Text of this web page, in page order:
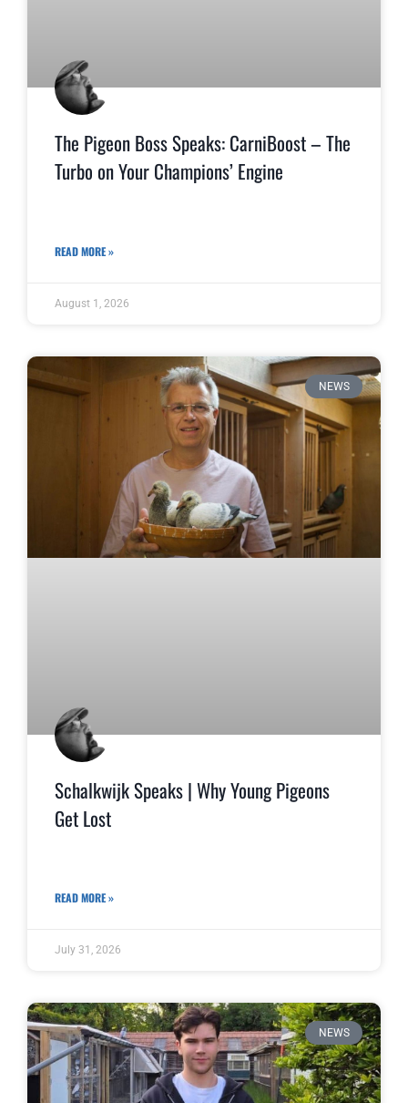
The Pigeon Boss Speaks: CarniBoost – The
Turbo on Your Champions’ Engine
READ MORE »
August 1, 2026
NEWS
Schalkwijk Speaks | Why Young Pigeons
Get Lost
READ MORE »
July 31, 2026
NEWS